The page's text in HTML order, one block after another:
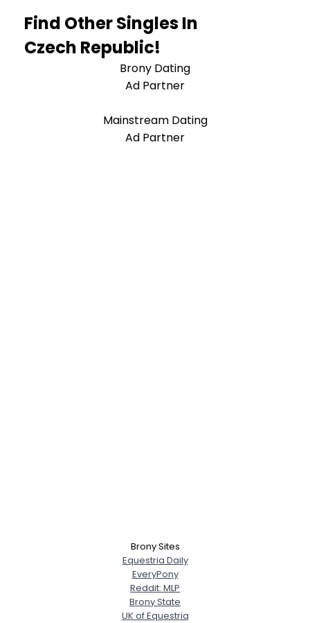
Find Other Singles In
Czech Republic!
Brony Dating
Ad Partner
Mainstream Dating
Ad Partner
Brony Sites
Equestria Daily
EveryPony
Reddit: MLP
Brony State
UK of Equestria